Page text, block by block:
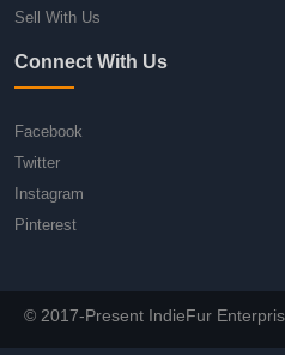
Sell With Us
Connect With Us
Facebook
Twitter
Instagram
Pinterest
© 2017-Present IndieFur